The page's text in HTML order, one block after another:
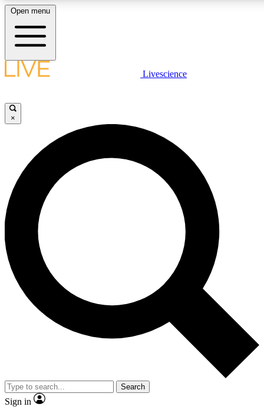
LIVE SCIENCE PLUS
JOIN FREE
LIVE SCIENCE PRO
Unlimited access to our exclusive features, expert analysis and in-depth
interviews, all ad-free
Exclusive, original
Member-only
JOIN LIVE SCIENCE PRO
Open menu
Livescience
×
Search
Sign in